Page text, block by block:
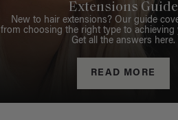
Extensions Guide
New to hair extensions? Our guide
from choosing the right type to achieving
Get all the answers here.
READ MORE